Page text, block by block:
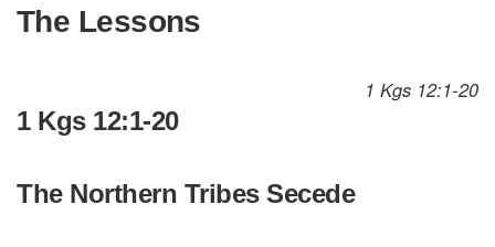
The Lessons
1 Kgs 12:1-20
1 Kgs 12:1-20
The Northern Tribes Secede